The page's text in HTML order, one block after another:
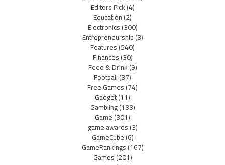
Editors Pick(4)
Education(2)
Electronics(300)
Entrepreneurship(3)
Features(540)
Finances(30)
Food & Drink(9)
Football(37)
Free Games(74)
Gadget(11)
Gambling(133)
Game(301)
game awards(3)
GameCube(6)
GameRankings(167)
Games(201)